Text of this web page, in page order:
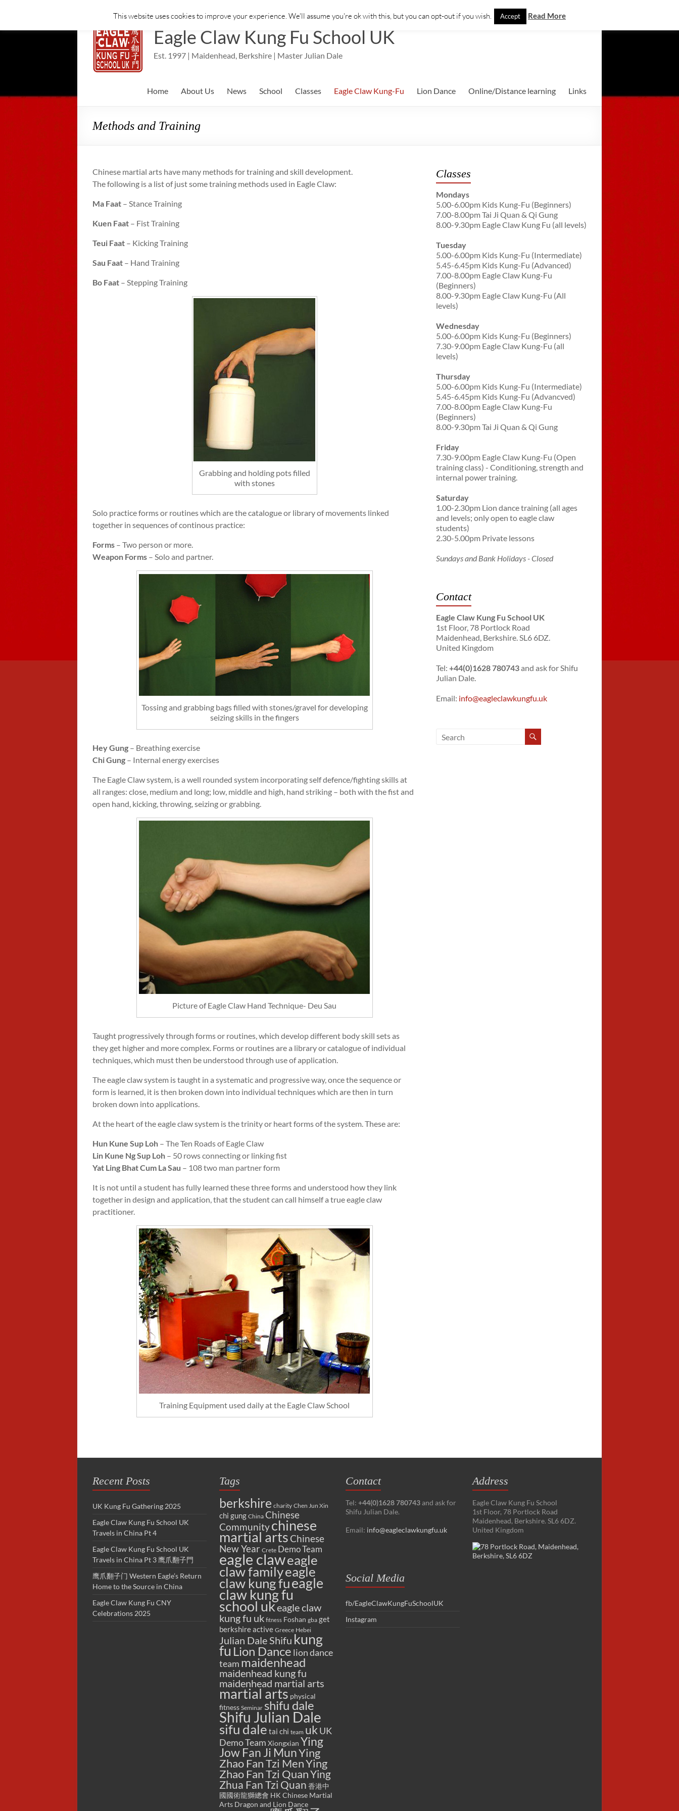
to
content
Eagle Claw Kung Fu School UK
Est. 1997 | Maidenhead, Berkshire | Master Julian Dale
Home About Us News School Classes Eagle Claw Kung-Fu Lion Dance Online/Distance learning Links
Methods and Training
Chinese martial arts have many methods for training and skill development.
The following is a list of just some training methods used in Eagle Claw:
Ma Faat – Stance Training
Kuen Faat – Fist Training
Teui Faat – Kicking Training
Sau Faat – Hand Training
Bo Faat – Stepping Training
Grabbing and holding pots filled
with stones
Solo practice forms or routines which are the catalogue or library of movements linked
together in sequences of continous practice:
Forms – Two person or more.
Weapon Forms – Solo and partner.
Tossing and grabbing bags filled with stones/gravel for developing
seizing skills in the fingers
Hey Gung – Breathing exercise
Chi Gung – Internal energy exercises
The Eagle Claw system, is a well rounded system incorporating self defence/fighting skills at
all ranges: close, medium and long; low, middle and high, hand striking – both with the fist and
open hand, kicking, throwing, seizing or grabbing.
Picture of Eagle Claw Hand Technique- Deu Sau
Taught progressively through forms or routines, which develop different body skill sets as
they get higher and more complex. Forms or routines are a library or catalogue of individual
techniques, which must then be understood through use of application.
The eagle claw system is taught in a systematic and progressive way, once the sequence or
form is learned, it is then broken down into individual techniques which are then in turn
broken down into applications.
At the heart of the eagle claw system is the trinity or heart forms of the system. These are:
Hun Kune Sup Loh – The Ten Roads of Eagle Claw
Lin Kune Ng Sup Loh – 50 rows connecting or linking fist
Yat Ling Bhat Cum La Sau – 108 two man partner form
It is not until a student has fully learned these three forms and understood how they link
together in design and application, that the student can call himself a true eagle claw
practitioner.
Training Equipment used daily at the Eagle Claw School
Classes
Mondays
5.00-6.00pm Kids Kung-Fu (Beginners)
7.00-8.00pm Tai Ji Quan & Qi Gung
8.00-9.30pm Eagle Claw Kung Fu (all levels)
Tuesday
5.00-6.00pm Kids Kung-Fu (Intermediate)
5.45-6.45pm Kids Kung-Fu (Advanced)
7.00-8.00pm Eagle Claw Kung-Fu
(Beginners)
8.00-9.30pm Eagle Claw Kung-Fu (All
levels)
Wednesday
5.00-6.00pm Kids Kung-Fu (Beginners)
7.30-9.00pm Eagle Claw Kung-Fu (all
levels)
Thursday
5.00-6.00pm Kids Kung-Fu (Intermediate)
5.45-6.45pm Kids Kung-Fu (Advancved)
7.00-8.00pm Eagle Claw Kung-Fu
(Beginners)
8.00-9.30pm Tai Ji Quan & Qi Gung
Friday
7.30-9.00pm Eagle Claw Kung-Fu (Open
training class) - Conditioning, strength and
internal power training.
Saturday
1.00-2.30pm Lion dance training (all ages
and levels; only open to eagle claw
students)
2.30-5.00pm Private lessons
Sundays and Bank Holidays - Closed
Contact
Eagle Claw Kung Fu School UK
1st Floor, 78 Portlock Road
Maidenhead, Berkshire. SL6 6DZ.
United Kingdom
Tel: +44(0)1628 780743and ask for Shifu
Julian Dale.
Email: info@eagleclawkungfu.uk
Recent Posts
UK Kung Fu Gathering 2025
Eagle Claw Kung Fu School UK
Travels in China Pt 4
Eagle Claw Kung Fu School UK
Travels in China Pt 3 鹰爪翻子門
鹰爪翻子门 Western Eagle’s Return
Home to the Source in China
Eagle Claw Kung Fu CNY
Celebrations 2025
Tags
berkshire charity Chen Jun Xin
chi gung China Chinese
Community chinese
martial arts Chinese
New Year Crete Demo Team
eagle claweagle
claw familyeagle
claw kung fueagle
claw kung fu
school ukeagle claw
kung fu uk fitness Foshan gba get
berkshire active Greece Hebei
Julian Dale Shifu kung
fu Lion Dance lion dance
team maidenhead
maidenhead kung fu
maidenhead martial arts
martial arts physical
fitness Seminar shifu dale
Shifu Julian Dale
sifu dale tai chi team uk UK
Demo Team Xiongxian Ying
Jow Fan Ji MunYing
Zhao Fan Tzi MenYing
Zhao Fan Tzi QuanYing
Zhua Fan Tzi Quan 香港中
國國術龍獅總會 HK Chinese Martial
Arts Dragon and Lion Dance
Contact
Tel: +44(0)1628 780743and ask for
Shifu Julian Dale.
Email: info@eagleclawkungfu.uk
Social Media
fb/EagleClawKungFuSchoolUK
Instagram
Address
Eagle Claw Kung Fu School
1st Floor, 78 Portlock Road
Maidenhead, Berkshire. SL6 6DZ.
United Kingdom
This website uses cookies to improve your experience. We'll assume you're ok with this, but you can opt-out if you wish. Accept Read More